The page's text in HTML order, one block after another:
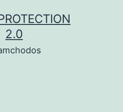
2.0